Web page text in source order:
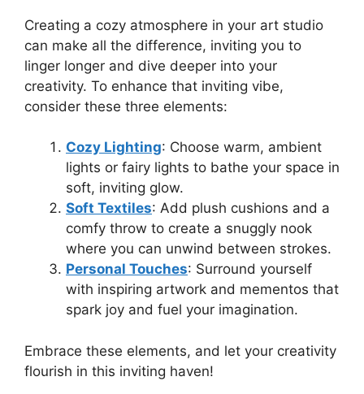
Creating a cozy atmosphere in your art studio
can make all the difference, inviting you to
linger longer and dive deeper into your
creativity. To enhance that inviting vibe,
consider these three elements:
Cozy Lighting: Choose warm, ambient
lights or fairy lights to bathe your space in
soft, inviting glow.
Soft Textiles: Add plush cushions and a
comfy throw to create a snuggly nook
where you can unwind between strokes.
Personal Touches: Surround yourself
with inspiring artwork and mementos that
spark joy and fuel your imagination.
Embrace these elements, and let your creativity
flourish in this inviting haven!